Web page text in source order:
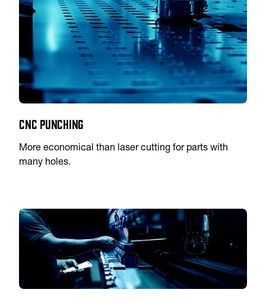
CNC Punching
More economical than laser cutting for parts with
many holes.